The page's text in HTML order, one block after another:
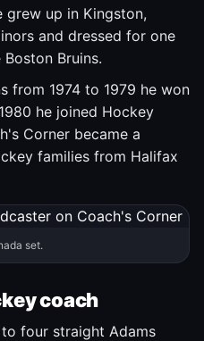
grew up in Kingston,
and dressed for one
Bruins.
from 1974 to 1979 he won
he joined Hockey
Corner became a
families from Halifax
set.
coach
four straight Adams